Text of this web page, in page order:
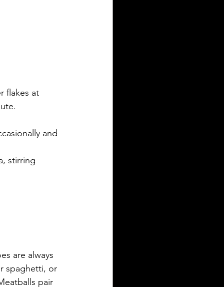
flakes at
and
stirring
are always
spaghetti, or
pair